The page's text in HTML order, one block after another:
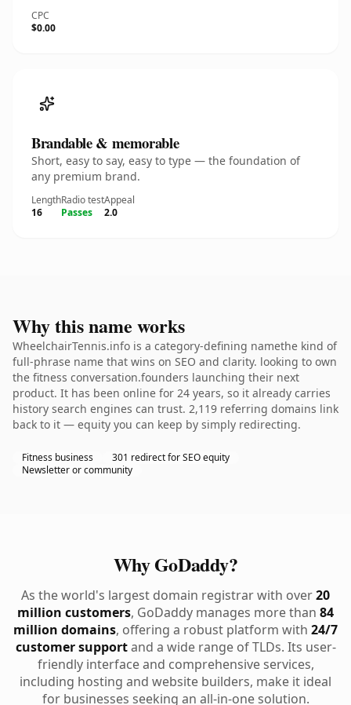
CPC
$0.00
Brandable & memorable
Short, easy to say, easy to type — the foundation of
any premium brand.
Length
16
Radio test
Passes
Appeal
2.0
Why this name works
WheelchairTennis.info is a category-defining namethe kind of
full-phrase name that wins on SEO and clarity. looking to own
the fitness conversation.founders launching their next
product. It has been online for 24 years, so it already carries
history search engines can trust. 2,119 referring domains link
back to it — equity you can keep by simply redirecting.
Fitness business
301 redirect for SEO equity
Newsletter or community
Why GoDaddy?
As the world's largest domain registrar with over20
million customers, GoDaddy manages more than 84
million domains, offering a robust platform with 24/7
customer supportand a wide range of TLDs. Its user-
friendly interface and comprehensive services,
including hosting and website builders, make it ideal
for businesses seeking an all-in-one solution.